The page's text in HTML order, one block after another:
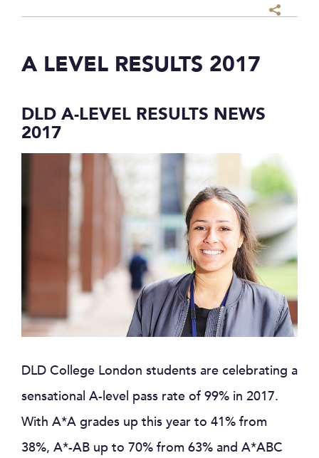
A LEVEL RESULTS 2017
DLD A-LEVEL RESULTS NEWS
2017
DLD College London students are celebrating a
sensational A-level pass rate of 99% in 2017.
With A*A grades up this year to 41% from
38%, A*-AB up to 70% from 63% and A*ABC